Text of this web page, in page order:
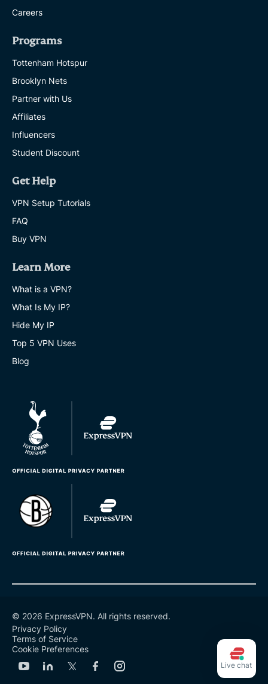
Careers
Programs
Tottenham Hotspur
Brooklyn Nets
Partner with Us
Affiliates
Influencers
Student Discount
Get Help
VPN Setup Tutorials
FAQ
Buy VPN
Learn More
What is a VPN?
What Is My IP?
Hide My IP
Top 5 VPN Uses
Blog
© 2026 ExpressVPN. All rights reserved.
Privacy Policy
Terms of Service
Cookie Preferences
Live chat